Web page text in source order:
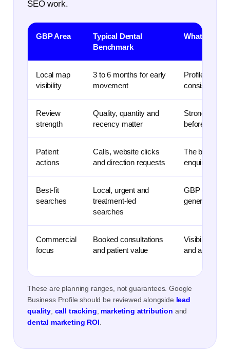
SEO work.
GBP Area
Typical Dental
Benchmark
What It
Local map
visibility
3 to 6 months for early
movement
Profile
consistency
Review
strength
Quality, quantity and
recency matter
Strong,
before they
Patient
actions
Calls, website clicks
and direction requests
The best
enquiry
Best-fit
searches
Local, urgent and
treatment-led
searches
GBP can
general
Commercial
focus
Booked consultations
and patient value
Visibility is
and
These are planning ranges, not guarantees. Google
Business Profile should be reviewed alongside lead
quality, call tracking marketing attribution and
dental marketing ROI